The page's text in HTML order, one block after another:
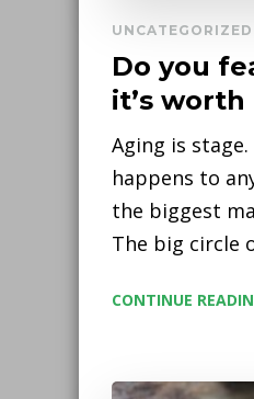
UNCATEGORIZED
Do you
it’s
Aging is
happens to
the biggest
The big circle
CONTINUE